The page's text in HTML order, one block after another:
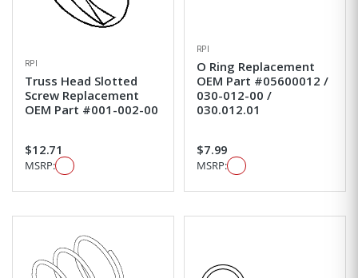
RPI
Truss Head Slotted
Screw Replacement
OEM Part #001-002-00
$12.71
MSRP:
RPI
O Ring Replacement
OEM Part #05600012 /
030-012-00 /
030.012.01
$7.99
MSRP: